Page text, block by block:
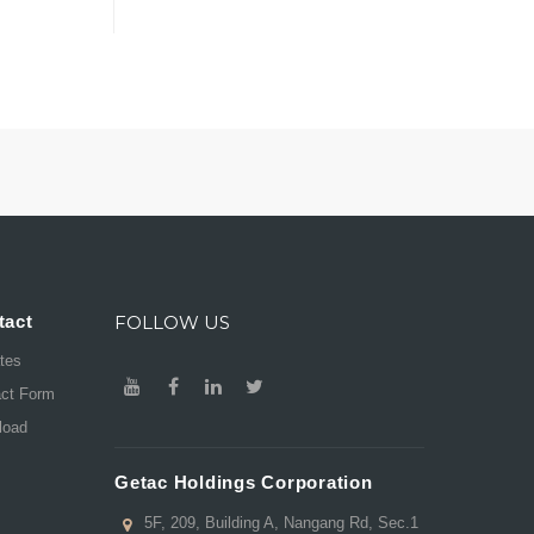
Form
FOLLOW US
Getac Holdings Corporation
5F, 209, Building A, Nangang Rd, Sec.1